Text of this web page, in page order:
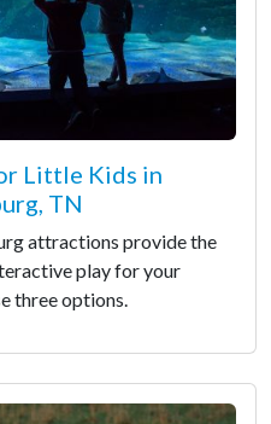
Little Kids in
TN
attractions provide the
play for your
three options.